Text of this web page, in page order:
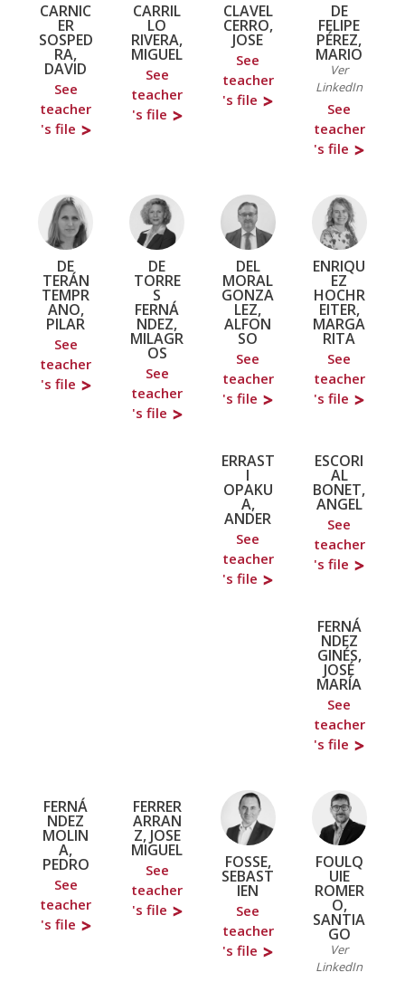
CARNIC
ER
SOSPED
RA,
DAVID
See
teacher
's file
CARRIL
LO
RIVERA,
MIGUEL
See
teacher
's file
CLAVEL
CERRO,
JOSE
See
teacher
's file
DE
FELIPE
PÉREZ,
MARIO
Ver
LinkedIn
See
teacher
's file
DE
TERÁN
TEMPR
ANO,
PILAR
See
teacher
's file
DE
TORRE
S
FERNÁ
NDEZ,
MILAGR
OS
See
teacher
's file
DEL
MORAL
GONZA
LEZ,
ALFON
SO
See
teacher
's file
ENRIQU
EZ
HOCHR
EITER,
MARGA
RITA
See
teacher
's file
ERRAST
I
OPAKU
A,
ANDER
See
teacher
's file
ESCORI
AL
BONET,
ANGEL
See
teacher
's file
FERNÁ
NDEZ
GINÉS,
JOSÉ
MARÍA
See
teacher
's file
FERNÁ
NDEZ
MOLIN
A,
PEDRO
See
teacher
's file
FERRER
ARRAN
Z, JOSE
MIGUEL
See
teacher
's file
FOSSE,
SEBAST
IEN
See
teacher
's file
FOULQ
UIE
ROMER
O,
SANTIA
GO
Ver
LinkedIn